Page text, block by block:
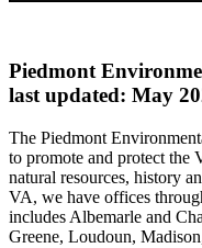
Piedmont
last updated: May
The Piedmont
to promote and protect the
natural resources, history
VA, we have offices
includes Albemarle and
Greene, Loudoun,